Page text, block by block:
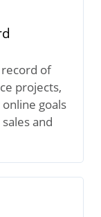
of
projects,
goals
and